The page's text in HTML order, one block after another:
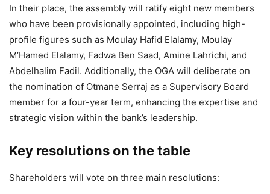
In their place, the assembly will ratify eight new members
who have been provisionally appointed, including high-
profile figures such as Moulay Hafid Elalamy, Moulay
M’Hamed Elalamy, Fadwa Ben Saad, Amine Lahrichi, and
Abdelhalim Fadil. Additionally, the OGA will deliberate on
the nomination of Otmane Serraj as a Supervisory Board
member for a four-year term, enhancing the expertise and
strategic vision within the bank’s leadership.
Key resolutions on the table
Shareholders will vote on three main resolutions: